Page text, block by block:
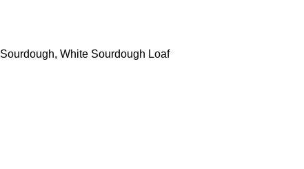
White Sourdough Loaf